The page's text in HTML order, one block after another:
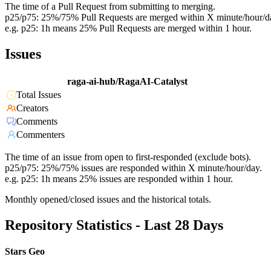
The time of a Pull Request from submitting to merging.
p25/p75: 25%/75% Pull Requests are merged within X minute/hour/
e.g. p25: 1h means 25% Pull Requests are merged within 1 hour.
Issues
raga-ai-hub/RagaAI-Catalyst
Total Issues
Creators
Comments
Commenters
The time of an issue from open to first-responded (exclude bots).
p25/p75: 25%/75% issues are responded within X minute/hour/day.
e.g. p25: 1h means 25% issues are responded within 1 hour.
Monthly opened/closed issues and the historical totals.
Repository Statistics - Last 28 Days
Stars Geo